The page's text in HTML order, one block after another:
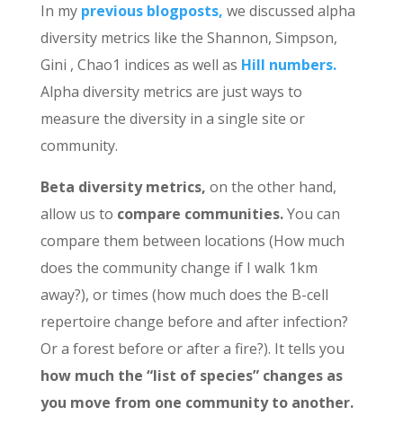
In myprevious blogposts, we discussed alpha
diversity metrics like the Shannon, Simpson,
Gini , Chao1 indices as well as Hill numbers.
Alpha diversity metrics are just ways to
measure the diversity in a single site or
community.
Beta diversity metrics, on the other hand,
allow us to compare communities.You can
compare them between locations (How much
does the community change if I walk 1km
away?), or times (how much does the B-cell
repertoire change before and after infection?
Or a forest before or after a fire?). It tells you
how much the “list of species” changes as
you move from one community to another.